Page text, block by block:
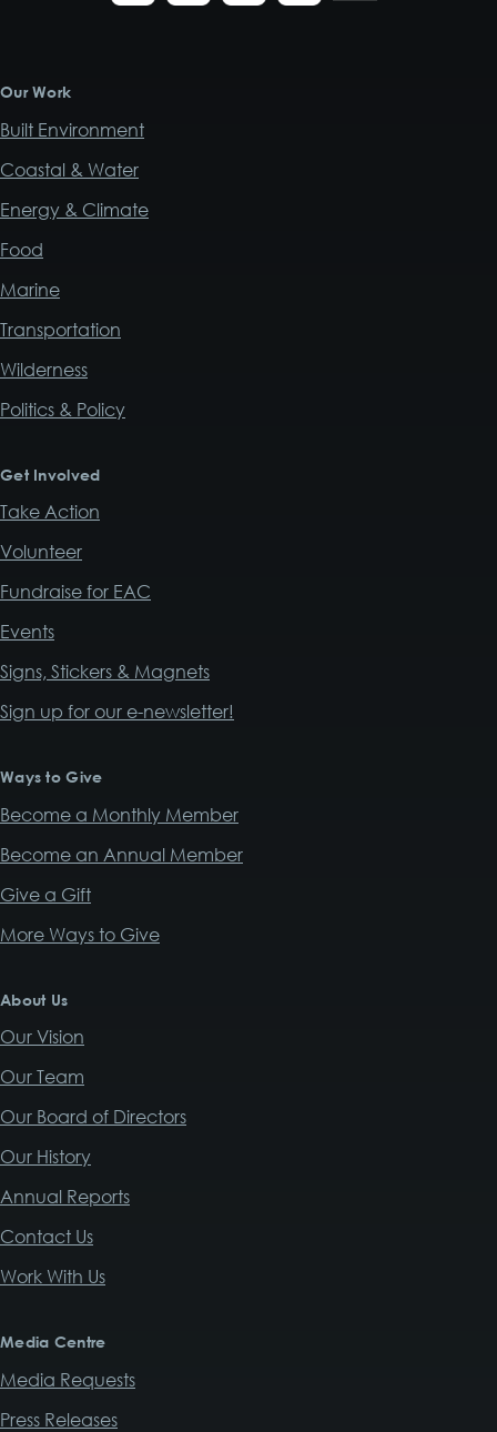
Our Work
Built Environment
Coastal & Water
Energy & Climate
Food
Marine
Transportation
Wilderness
Politics & Policy
Get Involved
Take Action
Volunteer
Fundraise for EAC
Events
Signs, Stickers & Magnets
Sign up for our e-newsletter!
Ways to Give
Become a Monthly Member
Become an Annual Member
Give a Gift
More Ways to Give
About Us
Our Vision
Our Team
Our Board of Directors
Our History
Annual Reports
Contact Us
Work With Us
Media Centre
Media Requests
Press Releases